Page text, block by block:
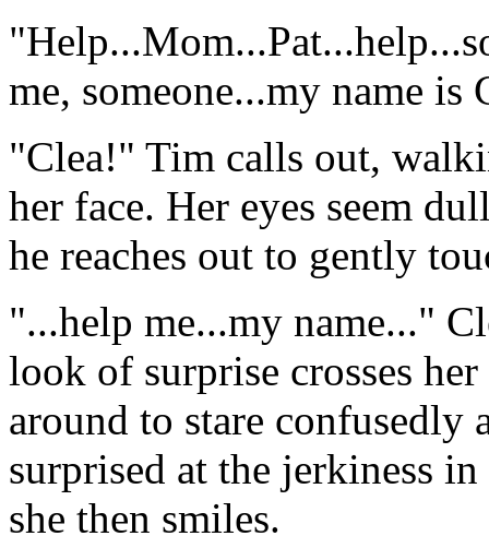
me, someone...my name
"Clea!" Tim calls out,
her face. Her eyes seem
he reaches out to gently
"...help me...my name..."
look of surprise crosses
around to stare
surprised at the jerkiness
she then smiles.